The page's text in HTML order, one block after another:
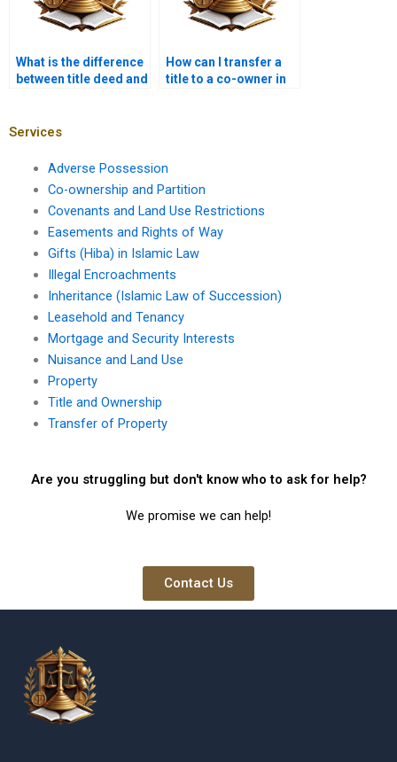
What is the difference
between title deed and
How can I transfer a
title to a co-owner in
Services
Adverse Possession
Co-ownership and Partition
Covenants and Land Use Restrictions
Easements and Rights of Way
Gifts (Hiba) in Islamic Law
Illegal Encroachments
Inheritance (Islamic Law of Succession)
Leasehold and Tenancy
Mortgage and Security Interests
Nuisance and Land Use
Property
Title and Ownership
Transfer of Property
Are you struggling but don't know who to ask for help?
We promise we can help!
Contact Us